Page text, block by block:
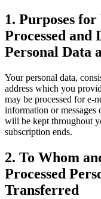
1. Purposes
Processed
Personal Data
Your personal data,
address which you
may be processed for e-
information or
will be kept throughout
subscription ends.
2. To Whom
Processed
Transferred